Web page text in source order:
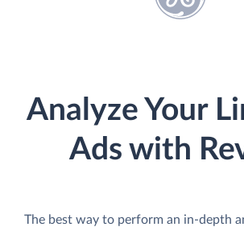
Analyze Your
Ads with
The best way to perform an in-depth